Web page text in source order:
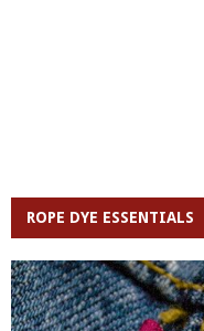
ROPE DYE ESSENTIALS